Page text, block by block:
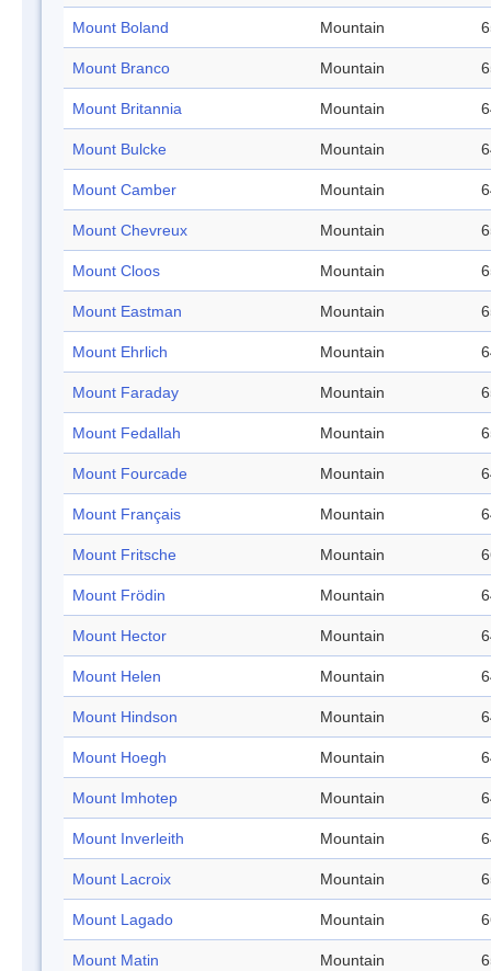
Mount Boland Mountain
Mount Branco Mountain
Mount Britannia Mountain
Mount Bulcke Mountain
Mount Camber Mountain
Mount Chevreux Mountain
Mount Cloos Mountain
Mount Eastman Mountain
Mount Ehrlich Mountain
Mount Faraday Mountain
Mount Fedallah Mountain
Mount Fourcade Mountain
Mount Français Mountain
Mount Fritsche Mountain
Mount Frödin Mountain
Mount Hector Mountain
Mount Helen Mountain
Mount Hindson Mountain
Mount Hoegh Mountain
Mount Imhotep Mountain
Mount Inverleith Mountain
Mount Lacroix Mountain
Mount Lagado Mountain
Mount Matin Mountain